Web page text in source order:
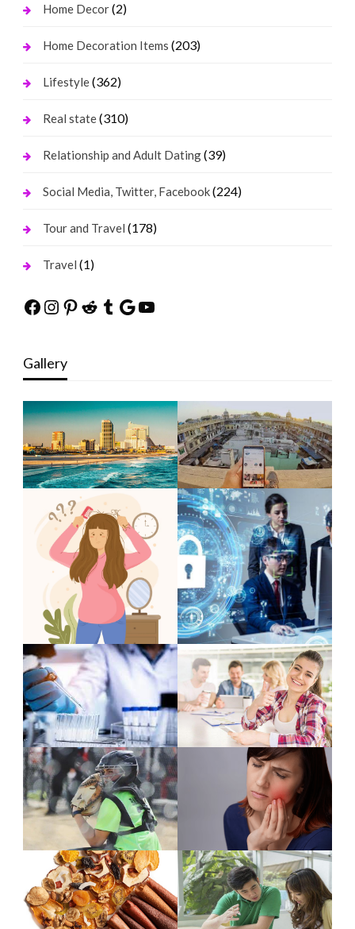
Home Decor(2)
Home Decoration Items (203)
Lifestyle(362)
Real state(310)
Relationship and Adult Dating(39)
Social Media, Twitter, Facebook(224)
Tour and Travel (178)
Travel (1)
Facebook
Instagram
Pinterest
Reddit
Tumblr
Google
YouTube
Gallery